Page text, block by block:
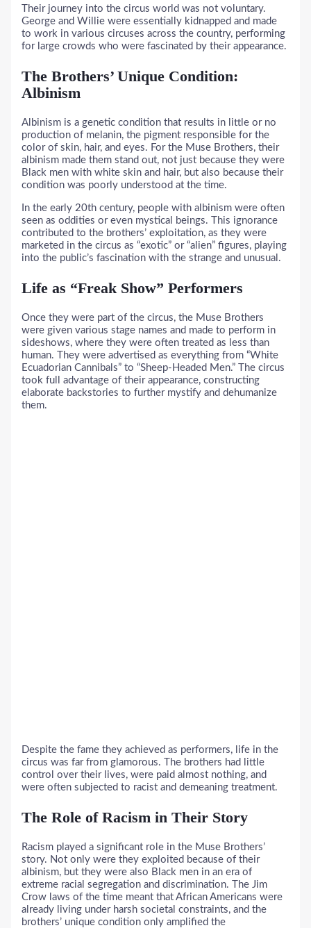
Their journey into the circus world was not voluntary.
George and Willie were essentially kidnapped and made
to work in various circuses across the country, performing
for large crowds who were fascinated by their appearance.
The Brothers’ Unique Condition:
Albinism
Albinism is a genetic condition that results in little or no
production of melanin, the pigment responsible for the
color of skin, hair, and eyes. For the Muse Brothers, their
albinism made them stand out, not just because they were
Black men with white skin and hair, but also because their
condition was poorly understood at the time.
In the early 20th century, people with albinism were often
seen as oddities or even mystical beings. This ignorance
contributed to the brothers’ exploitation, as they were
marketed in the circus as “exotic” or “alien” figures, playing
into the public’s fascination with the strange and unusual.
Life as “Freak Show” Performers
Once they were part of the circus, the Muse Brothers
were given various stage names and made to perform in
sideshows, where they were often treated as less than
human. They were advertised as everything from “White
Ecuadorian Cannibals” to “Sheep-Headed Men.” The circus
took full advantage of their appearance, constructing
elaborate backstories to further mystify and dehumanize
them.
Despite the fame they achieved as performers, life in the
circus was far from glamorous. The brothers had little
control over their lives, were paid almost nothing, and
were often subjected to racist and demeaning treatment.
The Role of Racism in Their Story
Racism played a significant role in the Muse Brothers’
story. Not only were they exploited because of their
albinism, but they were also Black men in an era of
extreme racial segregation and discrimination. The Jim
Crow laws of the time meant that African Americans were
already living under harsh societal constraints, and the
brothers’ unique condition only amplified the